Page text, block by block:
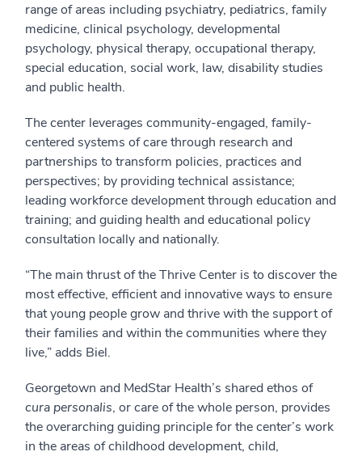
range of areas including psychiatry, pediatrics, family
medicine, clinical psychology, developmental
psychology, physical therapy, occupational therapy,
special education, social work, law, disability studies
and public health.
The center leverages community-engaged, family-
centered systems of care through research and
partnerships to transform policies, practices and
perspectives; by providing technical assistance;
leading workforce development through education and
training; and guiding health and educational policy
consultation locally and nationally.
“The main thrust of the Thrive Center is to discover the
most effective, efficient and innovative ways to ensure
that young people grow and thrive with the support of
their families and within the communities where they
live,” adds Biel.
Georgetown and MedStar Health’s shared ethos of
cura personalis, or care of the whole person, provides
the overarching guiding principle for the center’s work
in the areas of childhood development, child,